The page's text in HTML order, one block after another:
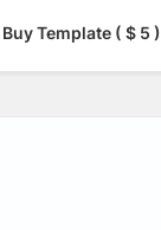
Buy Template ( $ 5 )